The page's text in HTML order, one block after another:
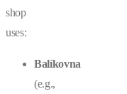
shop
uses:
Balíkovna
(e.g.,